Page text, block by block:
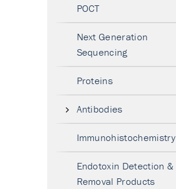
POCT
Next Generation
Sequencing
Proteins
Antibodies
Immunohistochemistry
Endotoxin Detection &
Removal Products